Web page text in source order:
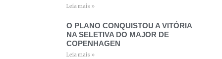
Leia mais »
O PLANO CONQUISTOU A VITÓRIA
NA SELETIVA DO MAJOR DE
COPENHAGEN
Leia mais »